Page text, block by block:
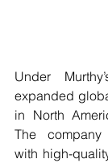
Under
expanded
in North
The company
with high-